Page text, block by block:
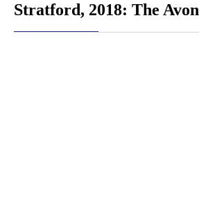
Stratford, 2018: The Avon